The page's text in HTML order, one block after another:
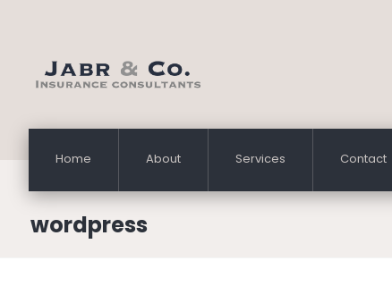
Home About Services Contact
wordpress